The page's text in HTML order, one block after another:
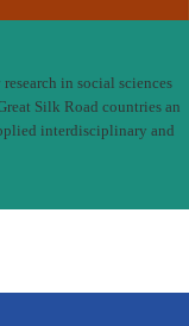
in social sciences
Silk Road countries an
interdisciplinary and